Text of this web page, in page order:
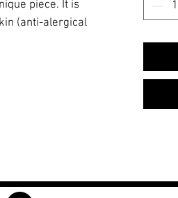
piece. It is
(anti-alergical